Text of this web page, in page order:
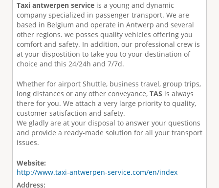
Taxi antwerpen serviceis a young and dynamic
company specialized in passenger transport. We are
based in Belgium and operate in Antwerp and several
other regions. we posses quality vehicles offering you
comfort and safety. In addition, our professional crew is
at your dispostition to take you to your destination of
choice and this 24/24h and 7/7d.
Whether for airport Shuttle, business travel, group trips,
long distances or any other conveyance, TAS is always
there for you. We attach a very large priority to quality,
customer satisfaction and safety.
We gladly are at your disposal to answer your questions
and provide a ready-made solution for all your transport
issues.
Website:
http://www.taxi-antwerpen-service.com/en/index
Address: